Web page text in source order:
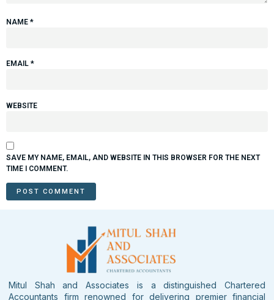
NAME *
EMAIL *
WEBSITE
SAVE MY NAME, EMAIL, AND WEBSITE IN THIS BROWSER FOR THE NEXT
TIME I COMMENT.
Mitul Shah and Associates is a distinguished Chartered
Accountants firm renowned for delivering premier financial